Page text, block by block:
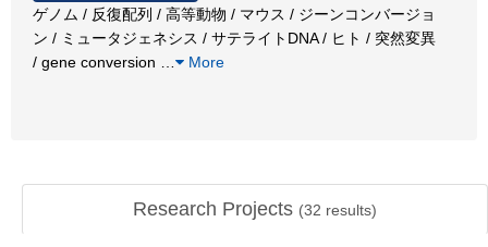
ゲノム / 反復配列 / 高等動物 / マウス / ジーンコンバージョ
ン / ミュータジェネシス / サテライトDNA / ヒト / 突然変異
/ gene conversion
More
Research Projects (32 results)